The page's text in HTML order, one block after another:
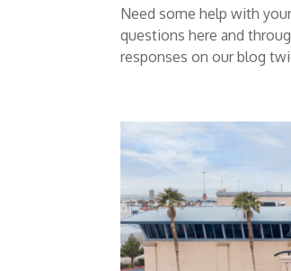
Need some help with
questions here and
responses on our blog